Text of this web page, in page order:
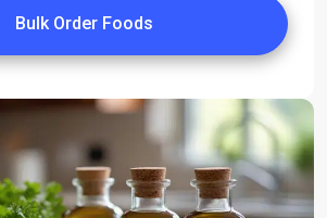
Bulk Order Foods